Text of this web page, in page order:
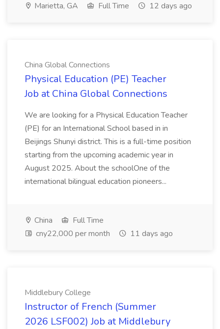
Marietta, GA Full Time 12 days ago
China Global Connections
Physical Education (PE) Teacher
Job at China Global Connections
We are looking for a Physical Education Teacher
(PE) for an International School based in in
Beijings Shunyi district. This is a full-time position
starting from the upcoming academic year in
August 2025. About the schoolOne of the
international bilingual education pioneers...
China
Full Time
cny22,000 per month
11 days ago
Middlebury College
Instructor of French (Summer
2026 LSF002) Job at Middlebury